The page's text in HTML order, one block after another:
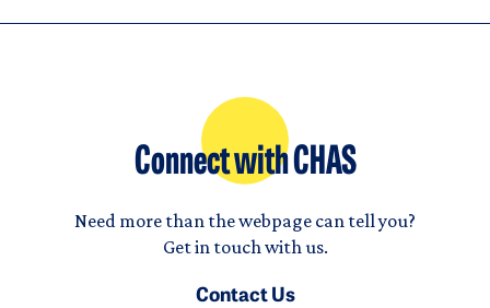
Connect with CHAS
Need more than the webpage can tell you?
Get in touch with us.
Contact Us